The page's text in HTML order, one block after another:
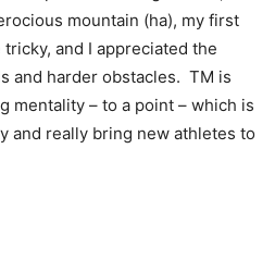
mountain (ha), my first
and I appreciated the
and harder obstacles. TM is
mentality – to a point – which is
and really bring new athletes to